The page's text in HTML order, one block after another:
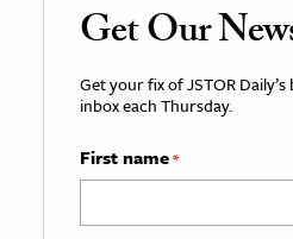
Get Our
Get your fix of JSTOR
inbox each Thursday.
First name*